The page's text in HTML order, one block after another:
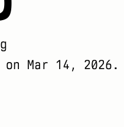
on Mar 14, 2026.